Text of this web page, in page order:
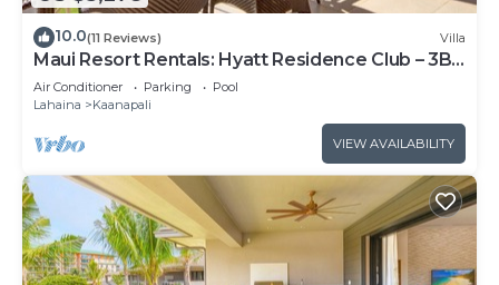
10.0(11 Reviews) Villa
Maui Resort Rentals: Hyatt Residence Club – 3BR
Oceanfront Lower Floor VIlla
Air Conditioner Parking
Pool
Lahaina
Kaanapali
VIEW AVAILABILITY